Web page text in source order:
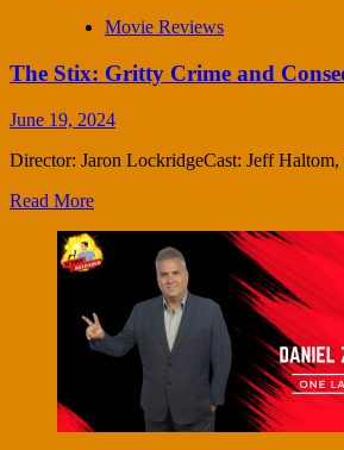
Movie Reviews
The Stix: Gritty Crime and
June 19, 2024
Director: Jaron LockridgeCast: Jeff
Read More